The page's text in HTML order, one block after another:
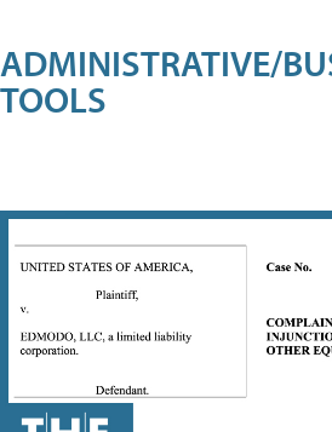
ADMINISTRATIVE/
TOOLS